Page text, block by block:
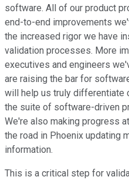
software. All of our product
end-to-end improvements
the increased rigor we have
validation processes. More
executives and engineers
are raising the bar for
will help us truly differentiate
the suite of software-driven
We're also making progress
the road in Phoenix updating
information.
This is a critical step for